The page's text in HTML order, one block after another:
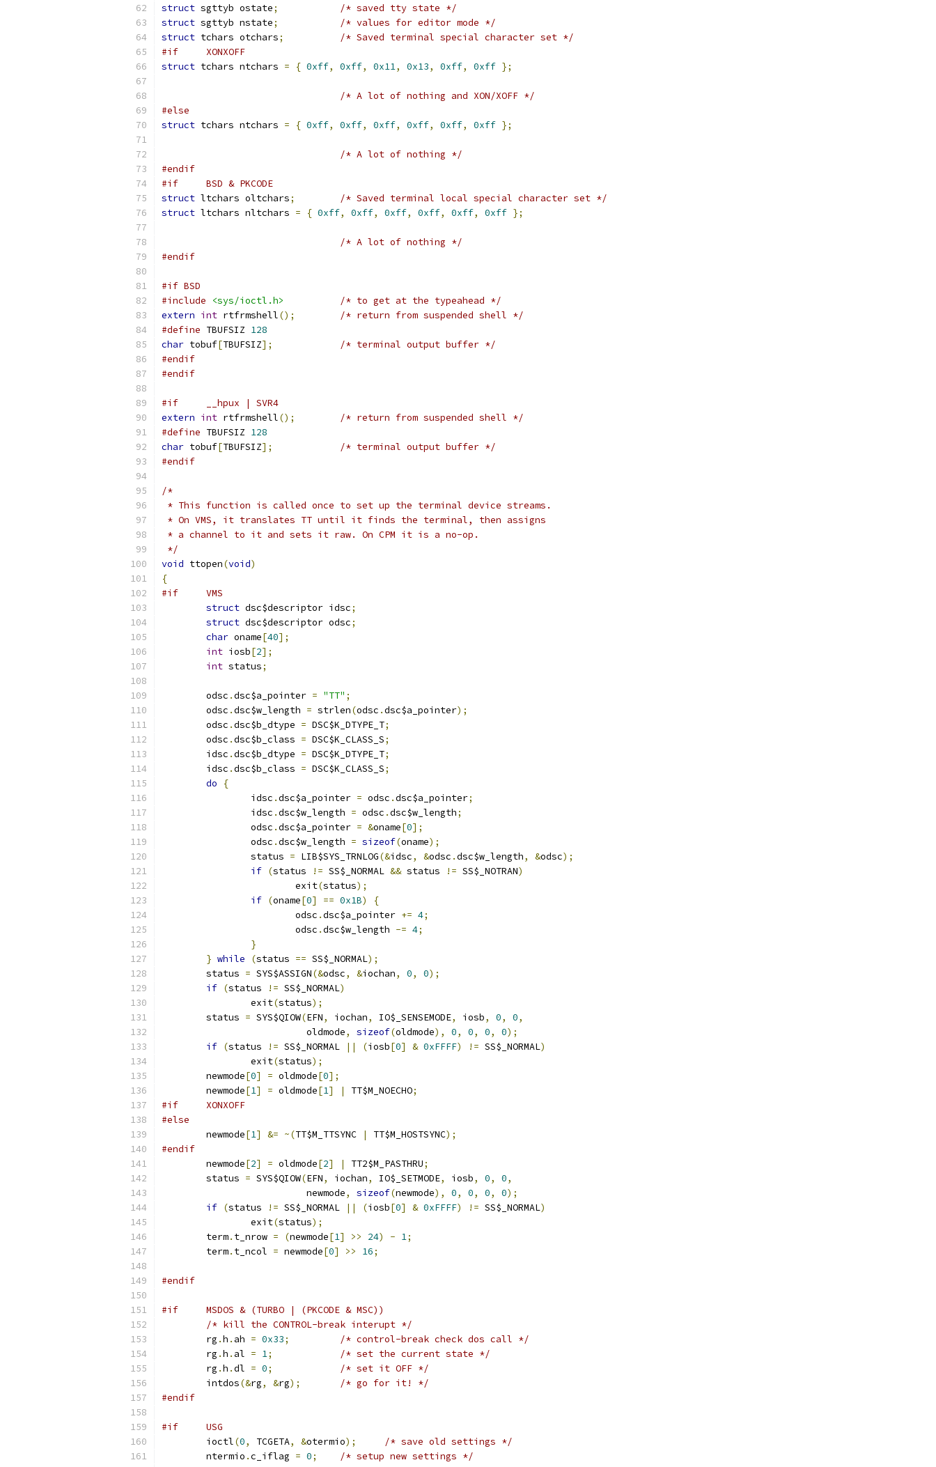
struct sgttyb ostate;
/* saved tty state */
struct sgttyb nstate;
/* values for editor mode */
struct tchars otchars;
/* Saved terminal special character set */
#if	XONXOFF
struct tchars ntchars = { 0xff, 0xff, 0x11, 0x13, 0xff, 0xff };
/* A lot of nothing and XON/XOFF */
#else
struct tchars ntchars = { 0xff, 0xff, 0xff, 0xff, 0xff, 0xff };
/* A lot of nothing */
#endif
#if	BSD & PKCODE
struct ltchars oltchars;
/* Saved terminal local special character set */
struct ltchars nltchars = { 0xff, 0xff, 0xff, 0xff, 0xff, 0xff };
/* A lot of nothing */
#endif
#if BSD
#include
<sys/ioctl.h>
/* to get at the typeahead */
extern int rtfrmshell();
/* return from suspended shell */
#define
128
char tobuf[TBUFSIZ];
/* terminal output buffer */
#endif
#endif
#if	__hpux | SVR4
extern int rtfrmshell();
/* return from suspended shell */
#define TBUFSIZ 128
char tobuf[TBUFSIZ];
/* terminal output buffer */
#endif
/*
* This function is called once to set up the terminal device streams.
* On VMS, it translates TT until it finds the terminal, then assigns
* a channel to it and sets it raw. On CPM it is a no-op.
*/
void ttopen(void)
{
#if     VMS
struct dsc$descriptor idsc;
struct dsc$descriptor odsc;
char oname[40];
int iosb[2];
int status;
	odsc
.dsc$a_pointer = "TT" ;
	odsc
.dsc$w_length = strlen(odsc .dsc$a_pointer);
	odsc
.dsc$b_dtype = DSC$K_DTYPE_T;
	odsc
.dsc$b_class = DSC$K_CLASS_S;
	idsc
.dsc$b_dtype = DSC$K_DTYPE_T;
	idsc
.dsc$b_class = DSC$K_CLASS_S;
do
{
		idsc
.dsc$a_pointer = odsc .dsc$a_pointer;
		idsc
.dsc$w_length = odsc .dsc$w_length;
		odsc
.dsc$a_pointer = &oname[0];
		odsc
.dsc$w_length = sizeof(oname);
		status
= LIB$SYS_TRNLOG(&idsc, &odsc .dsc$w_length, &odsc);
if (status != SS$_NORMAL && status != SS$_NOTRAN)
			exit
(status);
if (oname[0] == 0x1B)
{
			odsc
.dsc$a_pointer += 4;
			odsc
.dsc$w_length -= 4;
}
} while (status == SS$_NORMAL);
	status
= SYS$ASSIGN(&odsc, &iochan, 0, 0);
if (status != SS$_NORMAL)
		exit
(status);
	status
= SYS$QIOW(EFN, iochan, IO$_SENSEMODE, iosb, 0, 0,
			  oldmode
, sizeof(oldmode), 0, 0, 0, 0);
if (status != SS$_NORMAL || (iosb[0] & 0xFFFF) != SS$_NORMAL)
		exit
(status);
	newmode
[0] = oldmode[0];
	newmode
[1] = oldmode[1] | TT$M_NOECHO;
#if	XONXOFF
#else
	newmode
[1] &= ~(TT$M_TTSYNC | TT$M_HOSTSYNC);
#endif
	newmode
[2] = oldmode[2] | TT2$M_PASTHRU;
	status
= SYS$QIOW(EFN, iochan, IO$_SETMODE, iosb, 0, 0,
			  newmode
, sizeof(newmode), 0, 0, 0, 0);
if (status != SS$_NORMAL || (iosb[0] & 0xFFFF) != SS$_NORMAL)
		exit
(status);
	term
. t_nrow = (newmode[1] >> 24) - 1;
	term
. t_ncol = newmode[0] >> 16;
#endif
#if     MSDOS & (TURBO | (PKCODE & MSC))
/* kill the CONTROL-break interupt */
	rg
.h . ah = 0x33;
/* control-break check dos call */
	rg
.h . al = 1;
/* set the current state */
	rg
.h .dl = 0;
/* set it OFF */
	intdos
(&rg, &rg);
/* go for it! */
#endif
#if	USG
	ioctl
(0, TCGETA, &otermio);
/* save old settings */
	ntermio
.c_iflag = 0;
/* setup new settings */